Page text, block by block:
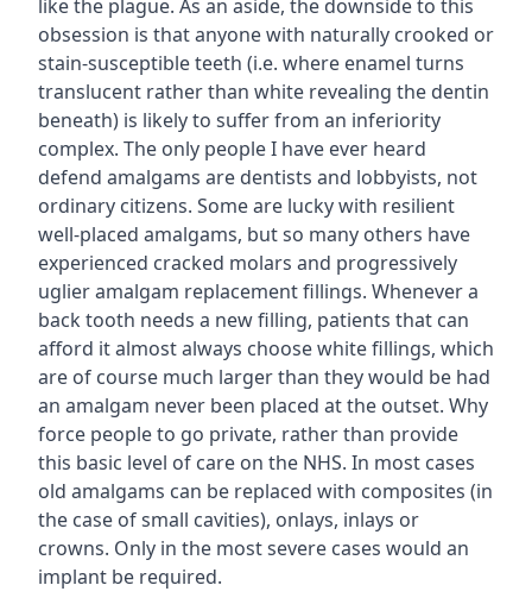
like the plague. As an aside, the downside to this
obsession is that anyone with naturally crooked or
stain-susceptible teeth (i.e. where enamel turns
translucent rather than white revealing the dentin
beneath) is likely to suffer from an inferiority
complex. The only people I have ever heard
defend amalgams are dentists and lobbyists, not
ordinary citizens. Some are lucky with resilient
well-placed amalgams, but so many others have
experienced cracked molars and progressively
uglier amalgam replacement fillings. Whenever a
back tooth needs a new filling, patients that can
afford it almost always choose white fillings, which
are of course much larger than they would be had
an amalgam never been placed at the outset. Why
force people to go private, rather than provide
this basic level of care on the NHS. In most cases
old amalgams can be replaced with composites (in
the case of small cavities), onlays, inlays or
crowns. Only in the most severe cases would an
implant be required.